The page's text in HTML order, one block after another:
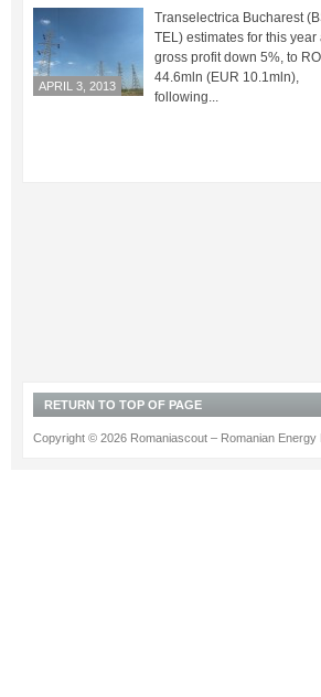
APRIL 3, 2013
Transelectrica Bucharest
TEL) estimates for this year
gross profit down 5%, to
44.6mln (EUR 10.1mln),
following...
RETURN TO TOP OF PAGE
Copyright © 2026 Romaniascout – Romanian Energy